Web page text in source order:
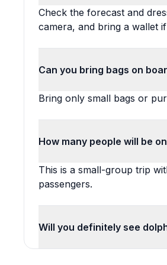
Check the forecast and
camera, and bring a wallet
Can you bring bags on
Bring only small bags or
How many people will be
This is a small-group trip
passengers.
Will you definitely see